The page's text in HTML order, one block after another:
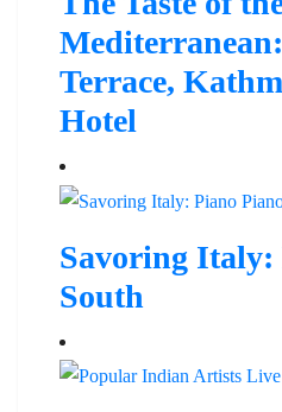
Terrace,
Hotel
Savoring Italy:
South